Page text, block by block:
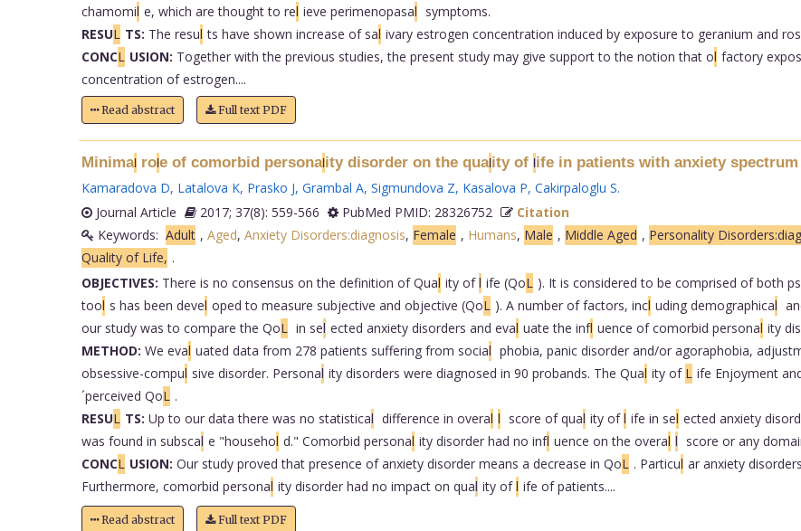
chamomil e, which are thought to rel ieve perimenopasal symptoms.
RESUL TS: The resul ts have shown increase of sal ivary estrogen concentration induced by exposure to geranium and
CONCL USION: Together with the previous studies, the present study may give support to the notion that ol factory
concentration of estrogen....
Read abstract Full text PDF
Minimalrole of comorbid personality disorder on the quality of life in patients with anxiety
Kamaradova D, Latalova K, Prasko J, Grambal A, Sigmundova Z, Kasalova P, Cakirpaloglu S.
Journal Article
2017; 37(8): 559-566 PubMed PMID: 28326752
Citation
Keywords: Adult , Aged, Anxiety Disorders:diagnosis, Female , Humans, Male , Middle Aged , Personality
Quality of Life, .
OBJECTIVES: There is no consensus on the definition of Qual ity ofl ife (QoL ). It is considered to be comprised of both
tool s has been devel oped to measure subjective and objective (QoL ). A number of factors, incl uding demographical
our study was to compare the QoL in sel ected anxiety disorders and eval uate the infl uence of comorbid personal ity
METHOD: We eval uated data from 278 patients suffering from social phobia, panic disorder and/or agoraphobia,
obsessive-compul sive disorder. Personal ity disorders were diagnosed in 90 probands. The Qual ity of L ife Enjoyment
´perceived QoL .
RESUL TS: Up to our data there was no statistical difference in overal l score of qual ity ofl ife in sel ected anxiety
was found in subscal e "househol d." Comorbid personal ity disorder had no infl uence on the overal l score or any
CONCL USION: Our study proved that presence of anxiety disorder means a decrease in QoL . Particul ar anxiety
Furthermore, comorbid personal ity disorder had no impact on qual ity ofl ife of patients....
Read abstract Full text PDF